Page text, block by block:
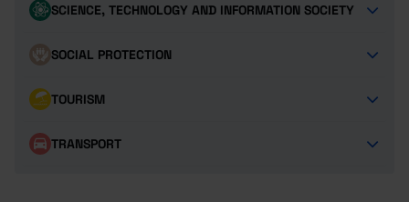
SCIENCE, TECHNOLOGY AND INFORMATION SOCIETY
SOCIAL PROTECTION
TOURISM
TRANSPORT